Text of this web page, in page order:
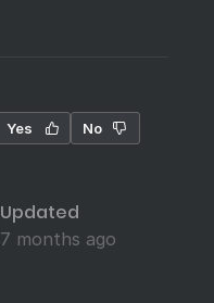
Yes No
Updated
7 months ago